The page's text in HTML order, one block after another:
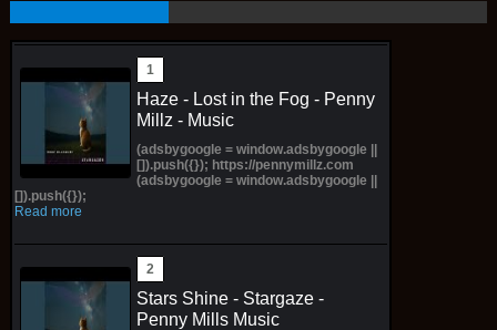
Haze - Lost in the Fog - Penny
Millz - Music
(adsbygoogle = window.adsbygoogle ||
[]).push({}); https://pennymillz.com
(adsbygoogle = window.adsbygoogle ||
[]).push({});
Read more
Stars Shine - Stargaze -
Penny Mills Music